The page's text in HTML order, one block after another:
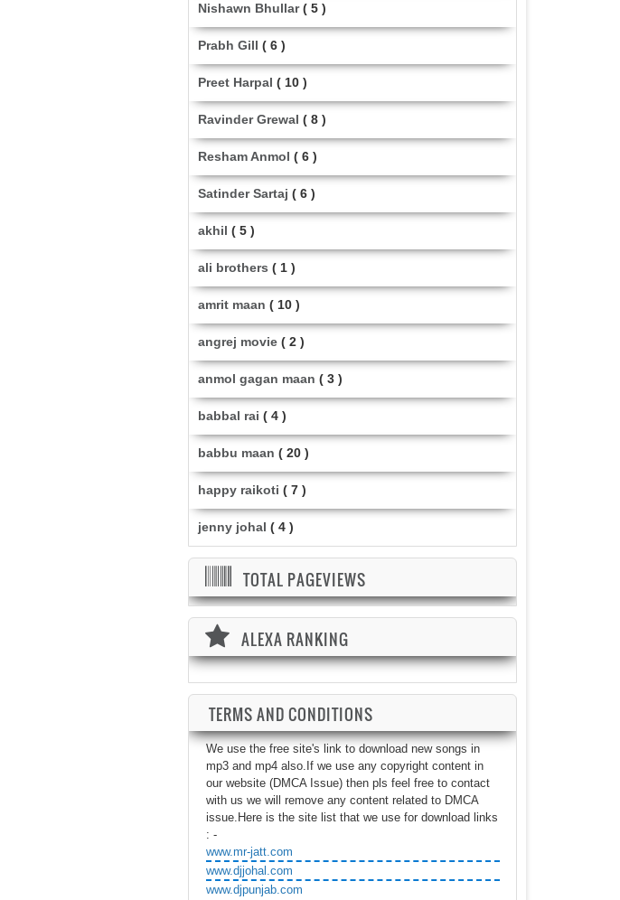
Nishawn Bhullar ( 5 )
Prabh Gill ( 6 )
Preet Harpal ( 10 )
Ravinder Grewal ( 8 )
Resham Anmol ( 6 )
Satinder Sartaj ( 6 )
akhil ( 5 )
ali brothers ( 1 )
amrit maan ( 10 )
angrej movie ( 2 )
anmol gagan maan ( 3 )
babbal rai ( 4 )
babbu maan ( 20 )
happy raikoti ( 7 )
jenny johal ( 4 )
TOTAL PAGEVIEWS
ALEXA RANKING
TERMS AND CONDITIONS
We use the free site's link to download new songs in
mp3 and mp4 also.If we use any copyright content in
our website (DMCA Issue) then pls feel free to contact
with us we will remove any content related to DMCA
issue.Here is the site list that we use for download links
: -
www.mr-jatt.com
www.djjohal.com
www.djpunjab.com